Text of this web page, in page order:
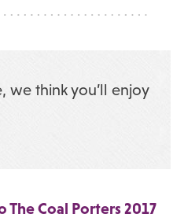
we think you’ll enjoy
The Coal Porters 2017